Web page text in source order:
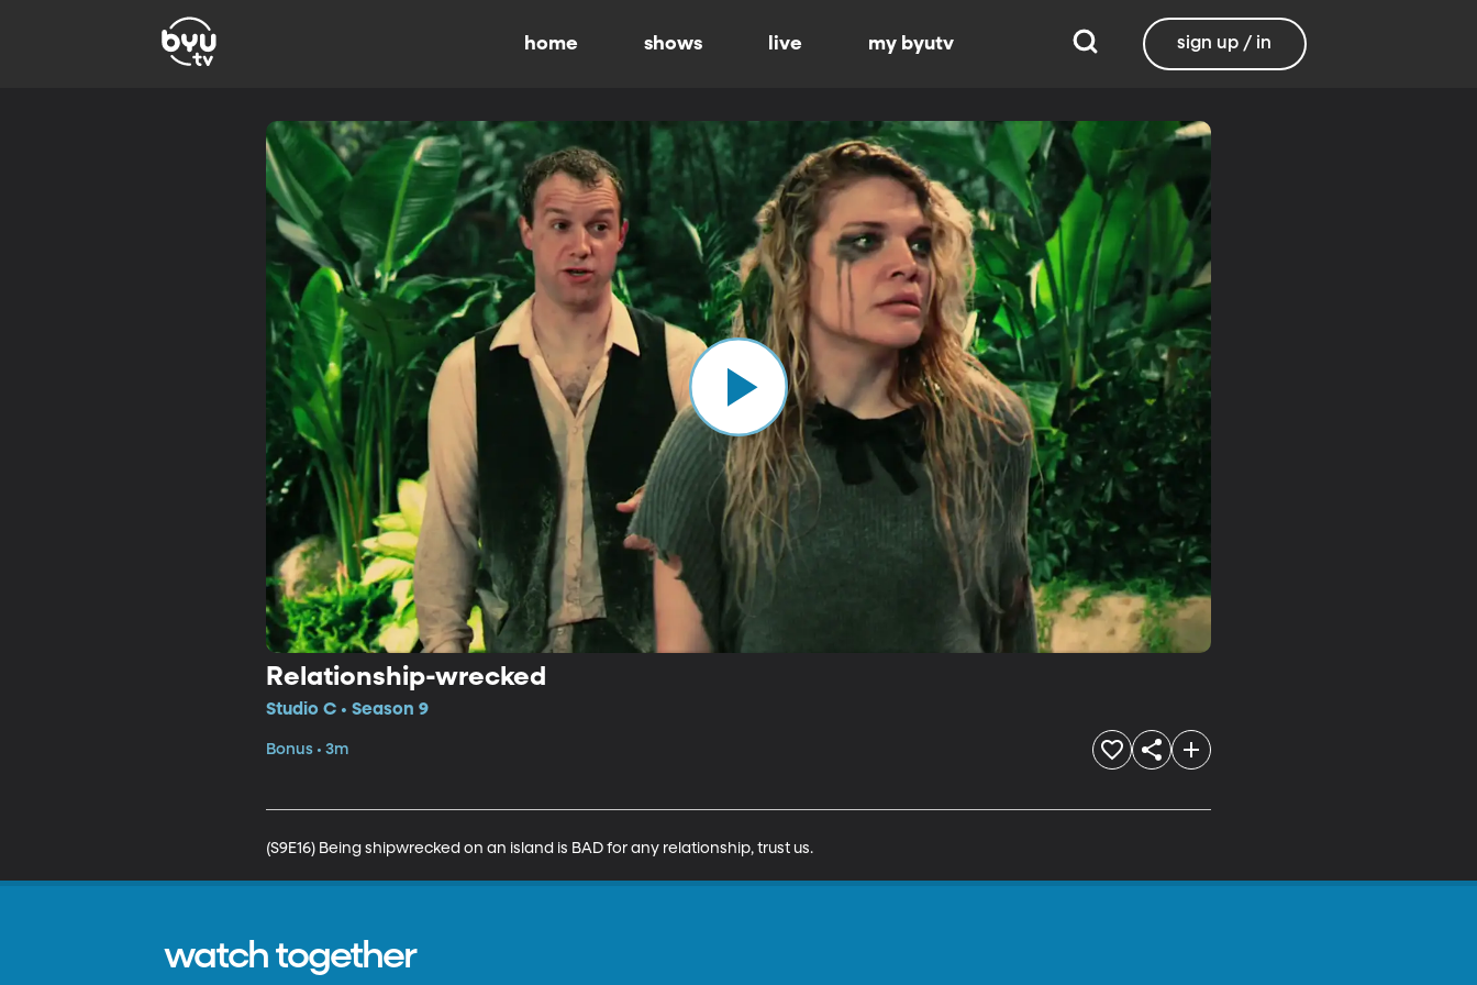
home shows live my byutv sign up / in
Relationship-wrecked
Studio C • Season 9
Bonus • 3m
(S9E16) Being shipwrecked on an island is BAD for any relationship, trust us.
watch together